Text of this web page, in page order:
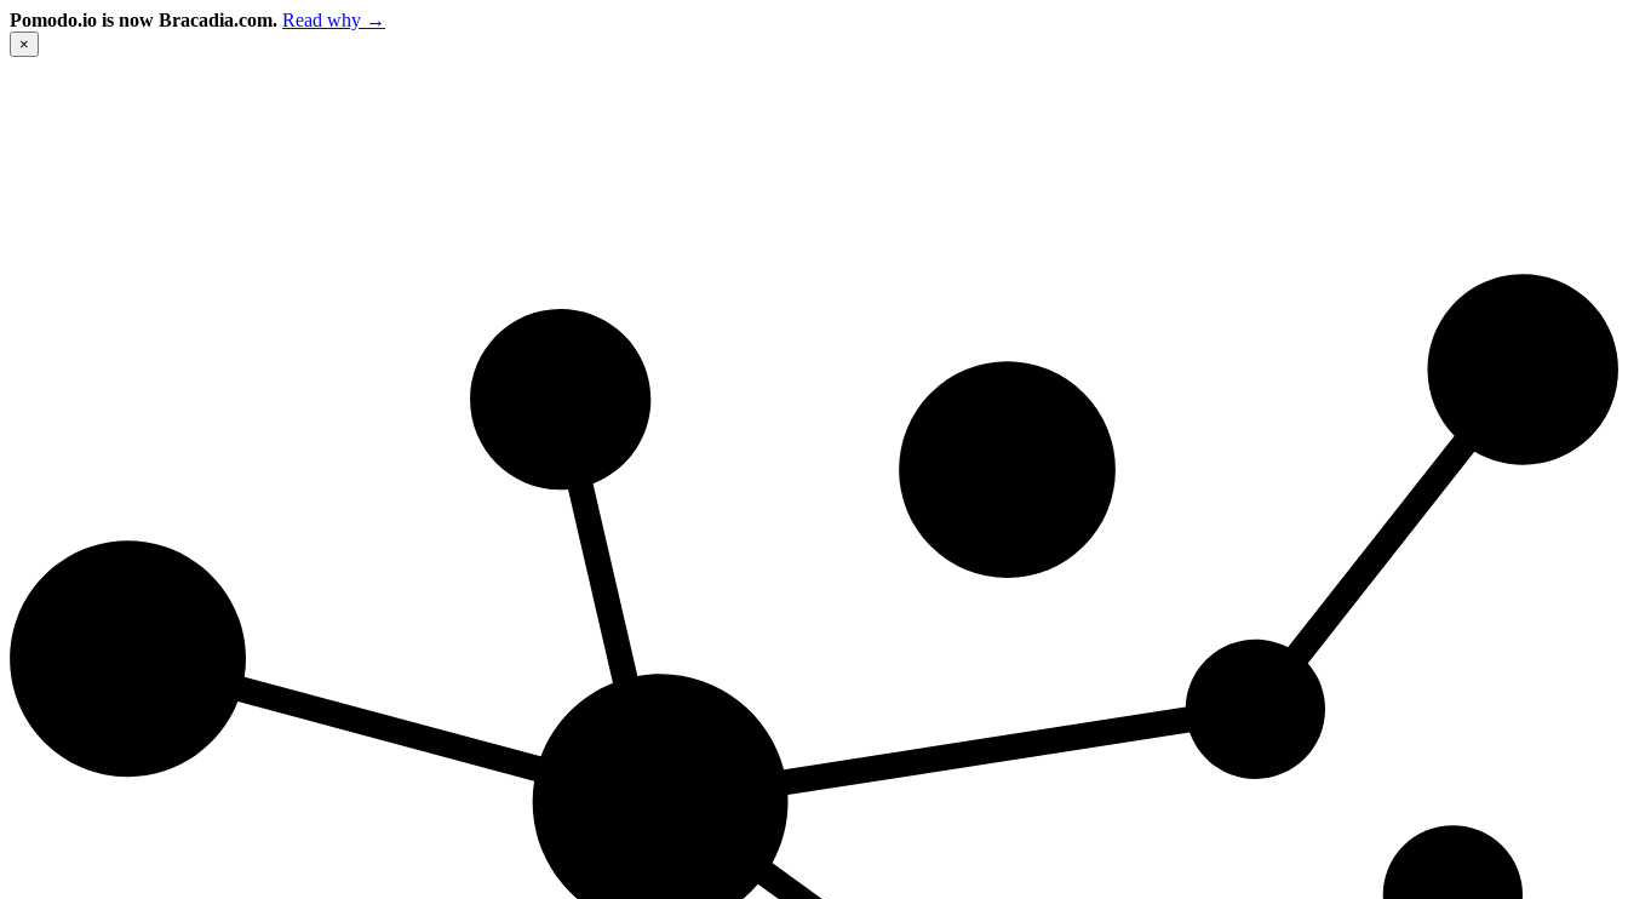
Pomodo.io is now Bracadia.com. Read why →
×